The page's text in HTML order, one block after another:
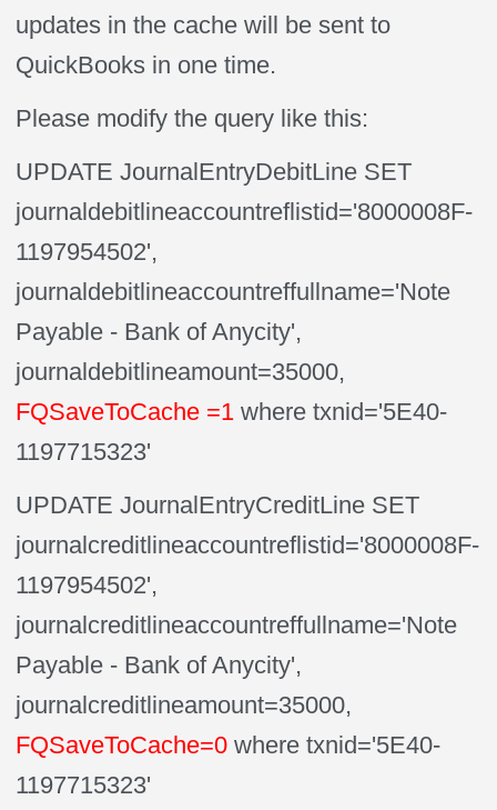
updates in the cache will be sent to
QuickBooks in one time.
Please modify the query like this:
UPDATE JournalEntryDebitLine SET
journaldebitlineaccountreflistid='8000008F-
1197954502',
journaldebitlineaccountreffullname='Note
Payable - Bank of Anycity',
journaldebitlineamount=35000,
FQSaveToCache =1 where txnid='5E40-
1197715323'
UPDATE JournalEntryCreditLine SET
journalcreditlineaccountreflistid='8000008F-
1197954502',
journalcreditlineaccountreffullname='Note
Payable - Bank of Anycity',
journalcreditlineamount=35000,
FQSaveToCache=0 where txnid='5E40-
1197715323'